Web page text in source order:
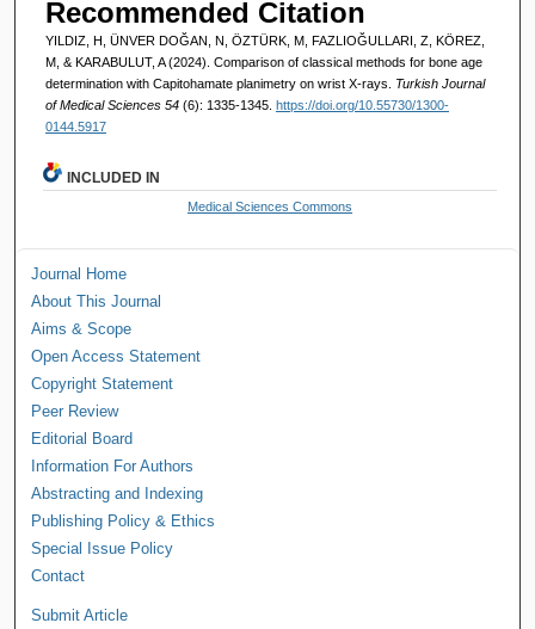
Recommended Citation
YILDIZ, H, ÜNVER DOĞAN, N, ÖZTÜRK, M, FAZLIOĞULLARI, Z, KÖREZ,
M, & KARABULUT, A (2024). Comparison of classical methods for bone age
determination with Capitohamate planimetry on wrist X-rays. Turkish Journal
of Medical Sciences 54 (6): 1335-1345. https://doi.org/10.55730/1300-
0144.5917
INCLUDED IN
Medical Sciences Commons
Journal Home
About This Journal
Aims & Scope
Open Access Statement
Copyright Statement
Peer Review
Editorial Board
Information For Authors
Abstracting and Indexing
Publishing Policy & Ethics
Special Issue Policy
Contact
Submit Article